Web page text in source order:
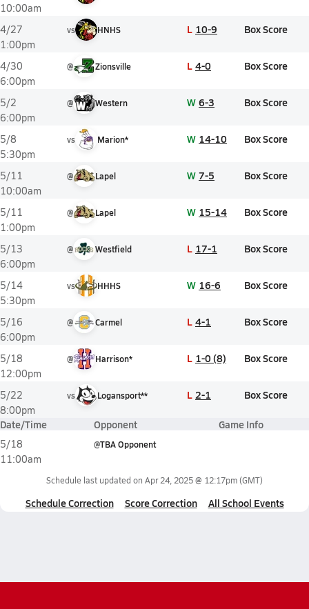
10:00am
4/27
1:00pm
vs HNHS L 10-9 Box Score
4/30
6:00pm
@ Zionsville L 4-0 Box Score
5/2
6:00pm
@ Western W 6-3 Box Score
5/8
5:30pm
vs Marion* W 14-10 Box Score
5/11
10:00am
@ Lapel W 7-5 Box Score
5/11
1:00pm
@ Lapel W 15-14 Box Score
5/13
6:00pm
@ Westfield L 17-1 Box Score
5/14
5:30pm
vs HHHS W 16-6 Box Score
5/16
6:00pm
@ Carmel L 4-1 Box Score
5/18
12:00pm
@ Harrison* L 1-0 (8) Box Score
5/22
8:00pm
vs Logansport** L 2-1 Box Score
Date/Time Opponent Game Info
5/18
11:00am
@TBA Opponent
Schedule last updated on Apr 24, 2025 @ 12:17pm(GMT)
Schedule Correction Score Correction All School Events